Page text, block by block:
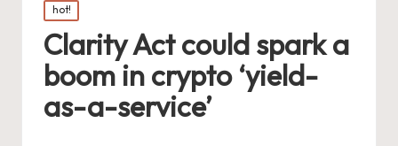
Posted
in
hot!
Clarity Act could spark a
boom in crypto ‘yield-
as-a-service’